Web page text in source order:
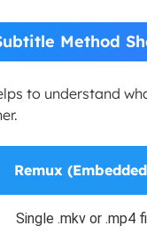
Method
to understand
Remux
Single .mkv or .mp4